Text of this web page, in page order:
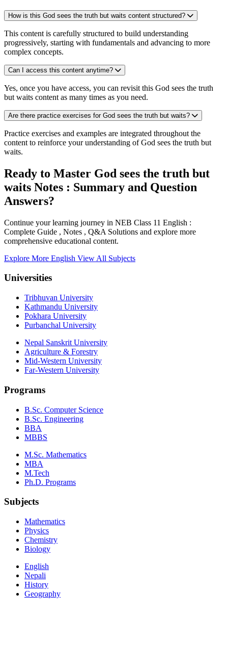
How is this God sees the truth but waits content structured?
This content is carefully structured to build understanding
progressively, starting with fundamentals and advancing to more
complex concepts.
Can I access this content anytime?
Yes, once you have access, you can revisit this God sees the truth
but waits content as many times as you need.
Are there practice exercises for God sees the truth but waits?
Practice exercises and examples are integrated throughout the
content to reinforce your understanding of God sees the truth but
waits.
Ready to Master God sees the truth but
waits Notes : Summary and Question
Answers?
Continue your learning journey in NEB Class 11 English :
Complete Guide , Notes , Q&A Solutions and explore more
comprehensive educational content.
Explore More English View All Subjects
Universities
Tribhuvan University
Kathmandu University
Pokhara University
Purbanchal University
Nepal Sanskrit University
Agriculture & Forestry
Mid-Western University
Far-Western University
Programs
B.Sc. Computer Science
B.Sc. Engineering
BBA
MBBS
M.Sc. Mathematics
MBA
M.Tech
Ph.D. Programs
Subjects
Mathematics
Physics
Chemistry
Biology
English
Nepali
History
Geography